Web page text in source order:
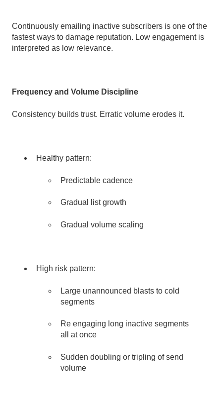
Continuously emailing inactive subscribers is one of the
fastest ways to damage reputation. Low engagement is
interpreted as low relevance.
Frequency and Volume Discipline
Consistency builds trust. Erratic volume erodes it.
Healthy pattern:
Predictable cadence
Gradual list growth
Gradual volume scaling
High risk pattern:
Large unannounced blasts to cold
segments
Re engaging long inactive segments
all at once
Sudden doubling or tripling of send
volume